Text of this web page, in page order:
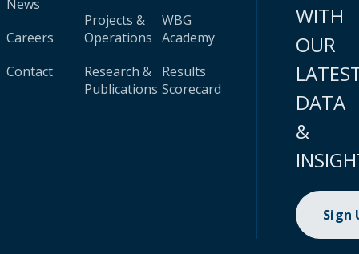
News
Careers
Contact
Projects &
Operations
Research &
Publications
WBG
Academy
Results
Scorecard
WITH
OUR
DATA
&
Sign